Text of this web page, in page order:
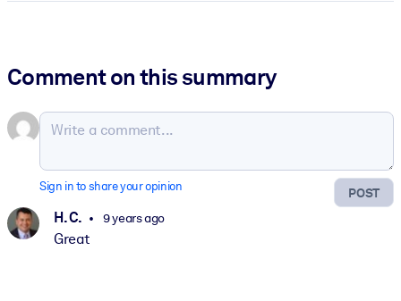
Comment on this summary
POST
Sign in to share your opinion
H. C. 9 years ago
Great